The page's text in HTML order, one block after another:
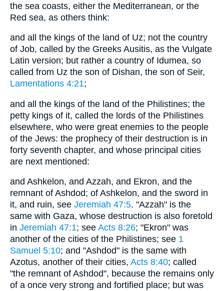
the sea coasts, either the Mediterranean, or the
Red sea, as others think:
and all the kings of the land of Uz; not the country
of Job, called by the Greeks Ausitis, as the Vulgate
Latin version; but rather a country of Idumea, so
called from Uz the son of Dishan, the son of Seir,
Lamentations 4:21;
and all the kings of the land of the Philistines; the
petty kings of it, called the lords of the Philistines
elsewhere, who were great enemies to the people
of the Jews: the prophecy of their destruction is in
forty seventh chapter, and whose principal cities
are next mentioned:
and Ashkelon, and Azzah, and Ekron, and the
remnant of Ashdod; of Ashkelon, and the sword in
it, and ruin, see Jeremiah 47:5. "Azzah" is the
same with Gaza, whose destruction is also foretold
in Jeremiah 47:1; see Acts 8:26; "Ekron" was
another of the cities of the Philistines; see 1
Samuel 5:10; and "Ashdod" is the same with
Azotus, another of their cities, Acts 8:40; called
"the remnant of Ashdod", because the remains only
of a once very strong and fortified place; but was